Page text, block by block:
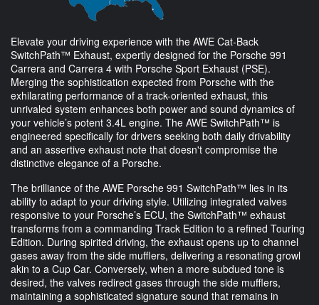
Elevate your driving experience with the AWE Cat-Back
SwitchPath™ Exhaust, expertly designed for the Porsche 991
Carrera and Carrera 4 with Porsche Sport Exhaust (PSE).
Merging the sophistication expected from Porsche with the
exhilarating performance of a track-oriented exhaust, this
unrivaled system enhances both power and sound dynamics of
your vehicle’s potent 3.4L engine. The AWE SwitchPath™ is
engineered specifically for drivers seeking both daily drivability
and an assertive exhaust note that doesn't compromise the
distinctive elegance of a Porsche.
The brilliance of the AWE Porsche 991 SwitchPath™ lies in its
ability to adapt to your driving style. Utilizing integrated valves
responsive to your Porsche’s ECU, the SwitchPath™ exhaust
transforms from a commanding Track Edition to a refined Touring
Edition. During spirited driving, the exhaust opens up to channel
gases away from the side mufflers, delivering a resonating growl
akin to a Cup Car. Conversely, when a more subdued tone is
desired, the valves redirect gases through the side mufflers,
maintaining a sophisticated signature sound that remains in